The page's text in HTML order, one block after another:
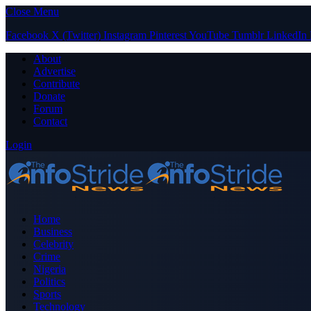
Close Menu
Facebook X (Twitter) Instagram PinterestYouTube Tumblr LinkedIn
About
Advertise
Contribute
Donate
Forum
Contact
Login
Home
Business
Celebrity
Crime
Nigeria
Politics
Sports
Technology